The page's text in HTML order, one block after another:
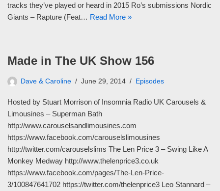
tracks they’ve played or heard in 2015 Ro’s submissions Nordic
Giants – Rapture (Feat… Read More »
Made in The UK Show 156
Dave & Caroline June 29, 2014 Episodes
Hosted by Stuart Morrison of Insomnia Radio UK Carousels &
Limousines – Superman Bath
http://www.carouselsandlimousines.com
https://www.facebook.com/carouselslimousines
http://twitter.com/carouselslims The Len Price 3 – Swing Like A
Monkey Medway http://www.thelenprice3.co.uk
https://www.facebook.com/pages/The-Len-Price-
3/100847641702 https://twitter.com/thelenprice3 Leo Stannard –